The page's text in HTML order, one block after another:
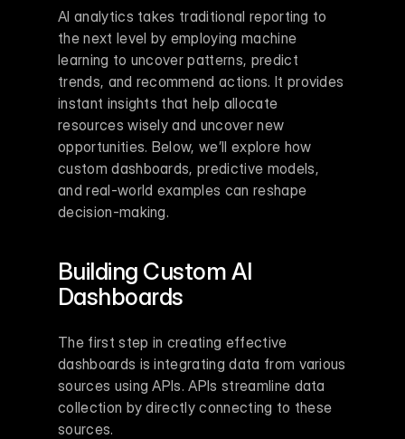
AI analytics takes traditional reporting to
the next level by employing machine
learning to uncover patterns, predict
trends, and recommend actions. It provides
instant insights that help allocate
resources wisely and uncover new
opportunities. Below, we’ll explore how
custom dashboards, predictive models,
and real-world examples can reshape
decision-making.
Building Custom AI
Dashboards
The first step in creating effective
dashboards is integrating data from various
sources using APIs. APIs streamline data
collection by directly connecting to these
sources.